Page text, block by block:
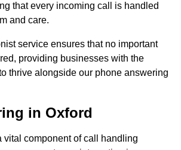
that every incoming call is handled
and care.
service ensures that no important
providing businesses with the
thrive alongside our phone answering
in Oxford
vital component of call handling